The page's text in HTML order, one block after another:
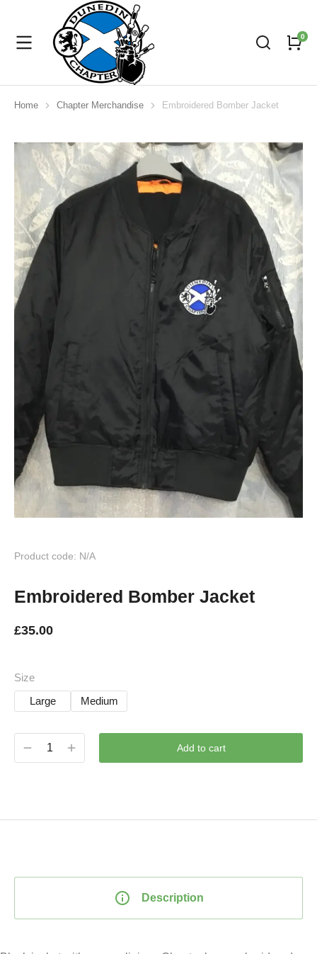
You are here:
Home Chapter Merchandise Embroidered Bomber Jacket
Product code: N/A
Embroidered Bomber Jacket
£35.00
Size
Large
Medium
Add to cart
Description